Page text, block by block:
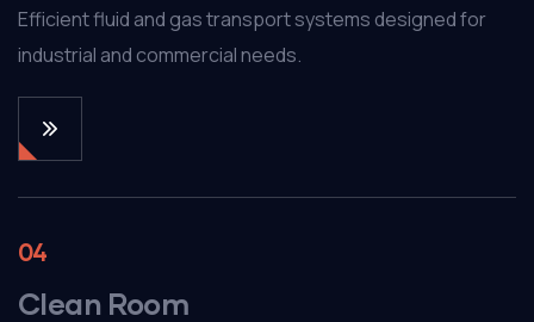
Efficient fluid and gas transport systems designed for
industrial and commercial needs.
04
Clean Room